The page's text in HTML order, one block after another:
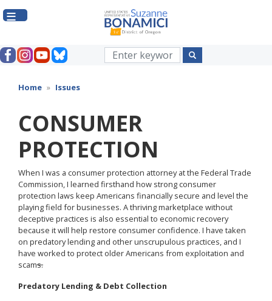
to
Home Issues
CONSUMER
PROTECTION
When I was a consumer protection attorney at the Federal Trade
Commission, I learned firsthand how strong consumer
protection laws keep Americans financially secure and level the
playing field for businesses. A thriving marketplace without
deceptive practices is also essential to economic recovery
because it will help restore consumer confidence. I have taken
on predatory lending and other unscrupulous practices, and I
have worked to protect older Americans from exploitation and
scams.
Predatory Lending & Debt Collection